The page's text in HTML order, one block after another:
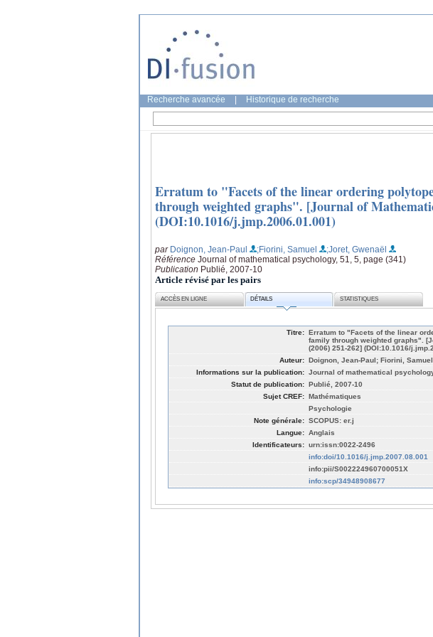
Recherche avancée Historique de recherche
Erratum to "Facets of the linear ordering
through weighted graphs". [Journal of
(DOI:10.1016/j.jmp.2006.01.001)
par Doignon, Jean-Paul ;Fiorini, Samuel
;Joret, Gwenaël
Référence Journal of mathematical psychology, 51, 5, page (341)
Publication Publié, 2007-10
Article révisé par les pairs
ACCÈS EN LIGNE DÉTAILS STATISTIQUES
Titre: Erratum to "Facets of the linear
family through weighted graphs".
(2006) 251-262] (DOI:10.1016/
Auteur: Doignon, Jean-Paul; Fiorini,
Informations sur la publication: Journal of mathematical
Statut de publication: Publié, 2007-10
Sujet CREF: Mathématiques
Psychologie
Note générale: SCOPUS: er.j
Langue: Anglais
Identificateurs: urn:issn:0022-2496
info:doi/10.1016/j.jmp.2007.08.001
info:pii/S002224960700051X
info:scp/34948908677